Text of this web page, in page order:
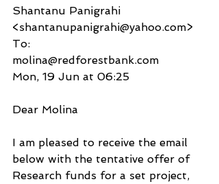
Shantanu Panigrahi
<shantanupanigrahi@yahoo.com>
To:
molina@redforestbank.com
Mon, 19 Jun at 06:25
Dear Molina
I am pleased to receive the email
below with the tentative offer of
Research funds for a set project,